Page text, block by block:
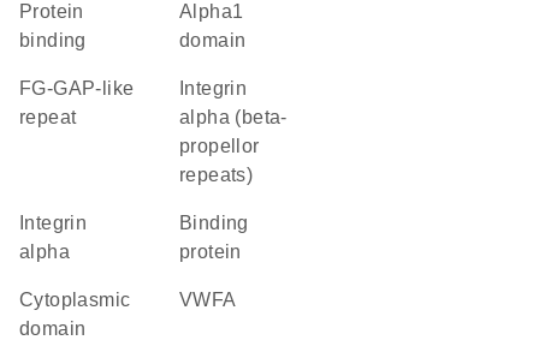
protein
binding
alpha1
domain
FG-GAP-like
repeat
alpha (beta-
propellor
repeats)
alpha
binding
protein
cytoplasmic
domain
vWFA